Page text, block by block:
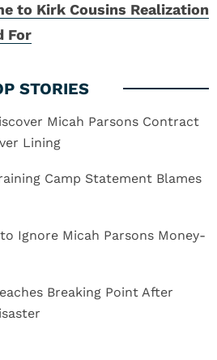
to Kirk Cousins Realization
For
Micah Parsons Contract
Lining
Camp Statement Blames
Ignore Micah Parsons Money-
Breaking Point After